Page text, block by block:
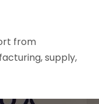
from
supply,